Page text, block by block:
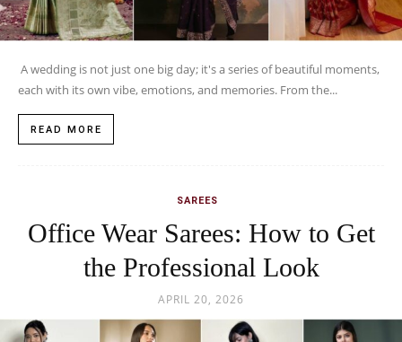
A wedding is not just one big day; it's a series of beautiful moments,
each with its own vibe, emotions, and memories. From the...
READ MORE
SAREES
Office Wear Sarees: How to Get
the Professional Look
APRIL 20, 2026